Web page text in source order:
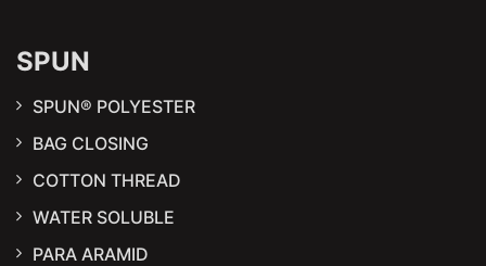
SPUN
SPUN® POLYESTER
BAG CLOSING
COTTON THREAD
WATER SOLUBLE
PARA ARAMID